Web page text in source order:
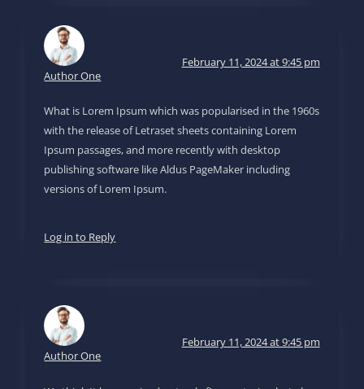
Author One
February 11, 2024 at 9:45 pm
What is Lorem Ipsum which was popularised in the 1960s
with the release of Letraset sheets containing Lorem
Ipsum passages, and more recently with desktop
publishing software like Aldus PageMaker including
versions of Lorem Ipsum.
Log in to Reply
Author One
February 11, 2024 at 9:45 pm